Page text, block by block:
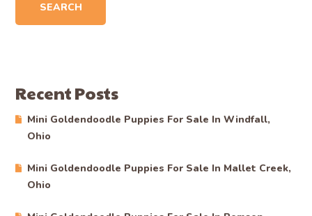
SEARCH
Recent Posts
Mini Goldendoodle Puppies For Sale In Windfall,
Ohio
Mini Goldendoodle Puppies For Sale In Mallet Creek,
Ohio